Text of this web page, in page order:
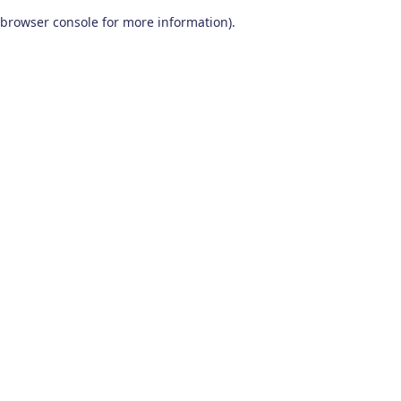
browser console for more information).